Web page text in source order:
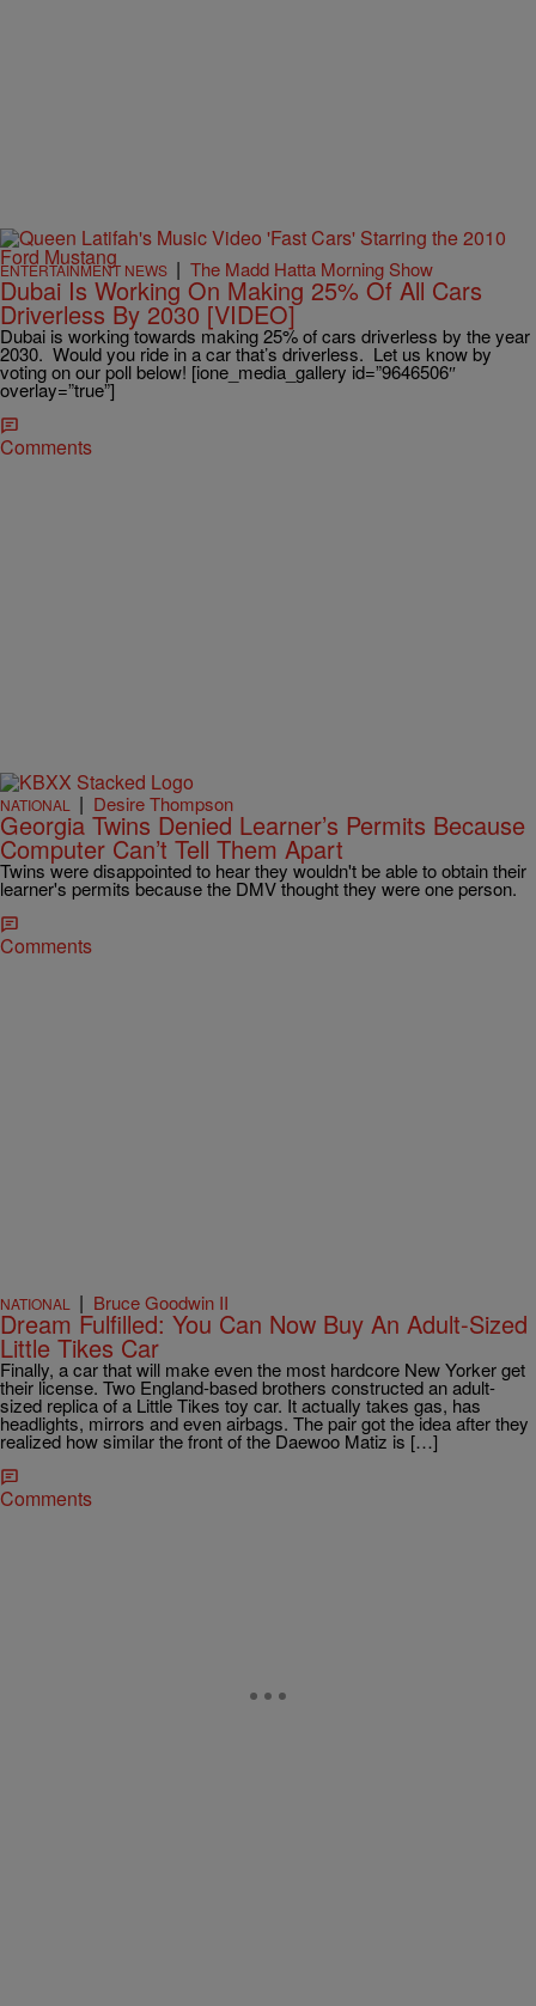
ENTERTAINMENT NEWS | The Madd Hatta Morning Show
Dubai Is Working On Making 25% Of All Cars
Driverless By 2030 [VIDEO]
Dubai is working towards making 25% of cars driverless by the year
2030. Would you ride in a car that’s driverless. Let us know by
voting on our poll below! [ione_media_gallery id=”9646506″
overlay=”true”]
Comments
NATIONAL | Desire Thompson
Georgia Twins Denied Learner’s Permits Because
Computer Can’t Tell Them Apart
Twins were disappointed to hear they wouldn't be able to obtain their
learner's permits because the DMV thought they were one person.
Comments
NATIONAL | Bruce Goodwin II
Dream Fulfilled: You Can Now Buy An Adult-Sized
Little Tikes Car
Finally, a car that will make even the most hardcore New Yorker get
their license. Two England-based brothers constructed an adult-
sized replica of a Little Tikes toy car. It actually takes gas, has
headlights, mirrors and even airbags. The pair got the idea after they
realized how similar the front of the Daewoo Matiz is […]
Comments